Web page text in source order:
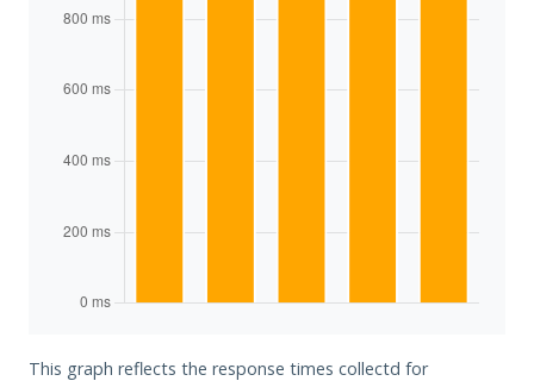
This graph reflects the response times collectd for